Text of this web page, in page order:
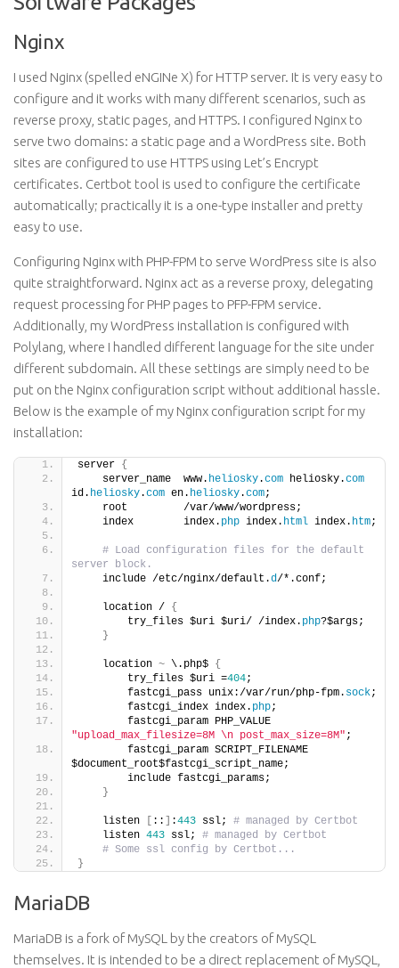
Nginx
I used Nginx (spelled eNGINe X) for HTTP server. It is very easy to
configure and it works with many different scenarios, such as
reverse proxy, static pages, and HTTPS. I configured Nginx to
serve two domains: a static page and a WordPress site. Both
sites are configured to use HTTPS using Let’s Encrypt
certificates. Certbot tool is used to configure the certificate
automatically; practically it is a one-type installer and pretty
easy to use.
Configuring Nginx with PHP-FPM to serve WordPress site is also
quite straightforward. Nginx act as a reverse proxy, delegating
request processing for PHP pages to PFP-FPM service.
Additionally, my WordPress installation is configured with
Polylang, where I handled different language for the site under
different subdomain. All these settings are simply need to be
put on the Nginx configuration script without additional hassle.
Below is the example of my Nginx configuration script for my
installation:
server {
    server_name  www.
heliosky.com heliosky.com
id. heliosky.com en. heliosky.com;
    root         /var/www/wordpress;
    index        index.
php index. html index. htm;
# Load configuration files for the default
server block.
    include /etc/nginx/default.
d/*.conf;
    location /
{
        try_files $uri $uri/ /index.
php?$args;
}
    location
~ \.php$ {
        try_files $uri =
404;
        fastcgi_pass unix:/var/run/php-fpm.
sock;
        fastcgi_index index.
php;
"upload_max_filesize=8M \n post_max_size=8M" ;
        fastcgi_param SCRIPT_FILENAME
$document_root$fastcgi_script_name;
        include fastcgi_params;
}
    listen
[ :: ] :443 ssl; # managed by Certbot
    listen
443 ssl; # managed by Certbot
# Some ssl config by Certbot...
}
MariaDB
MariaDB is a fork of MySQL by the creators of MySQL
themselves. It is intended to be a direct replacement of MySQL,